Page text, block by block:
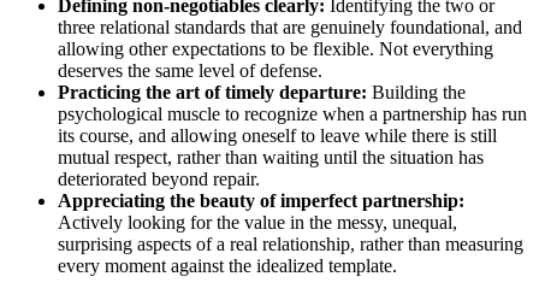
Defining non-negotiables clearly: Identifying the two or
three relational standards that are genuinely foundational, and
allowing other expectations to be flexible. Not everything
deserves the same level of defense.
Practicing the art of timely departure: Building the
psychological muscle to recognize when a partnership has run
its course, and allowing oneself to leave while there is still
mutual respect, rather than waiting until the situation has
deteriorated beyond repair.
Appreciating the beauty of imperfect partnership:
Actively looking for the value in the messy, unequal,
surprising aspects of a real relationship, rather than measuring
every moment against the idealized template.